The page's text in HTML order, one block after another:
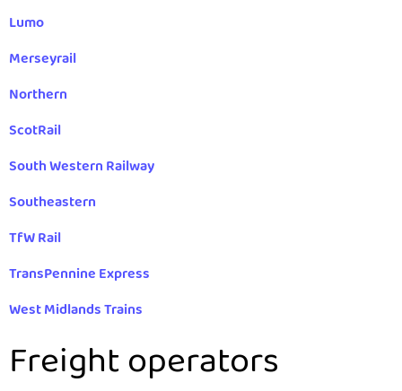
Lumo
Merseyrail
Northern
ScotRail
South Western Railway
Southeastern
TfW Rail
TransPennine Express
West Midlands Trains
Freight operators